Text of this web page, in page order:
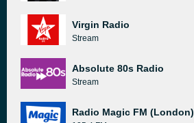
Virgin Radio
Stream
Absolute 80s Radio
Stream
Radio Magic FM (London)